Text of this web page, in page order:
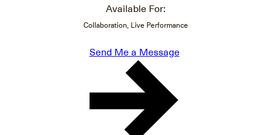
Available For:
Collaboration, Live Performance
Send Me a Message